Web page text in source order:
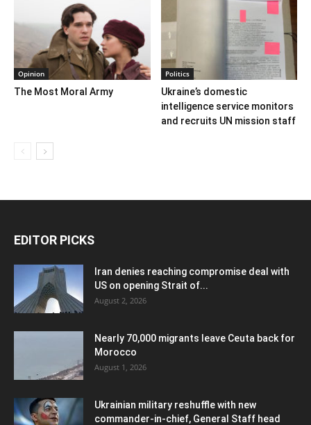
Opinion
The Most Moral Army
Politics
Ukraine’s domestic
intelligence service monitors
and recruits UN mission staff
EDITOR PICKS
Iran denies reaching compromise deal with
US on opening Strait of...
August 2, 2026
Nearly 70,000 migrants leave Ceuta back for
Morocco
August 1, 2026
Ukrainian military reshuffle with new
commander-in-chief, General Staff head